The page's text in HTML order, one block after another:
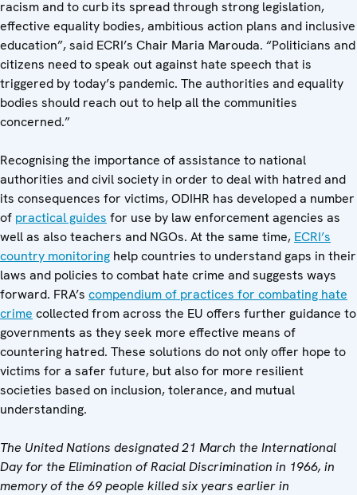
racism and to curb its spread through strong legislation,
effective equality bodies, ambitious action plans and inclusive
education”, said ECRI’s Chair Maria Marouda. “Politicians and
citizens need to speak out against hate speech that is
triggered by today’s pandemic. The authorities and equality
bodies should reach out to help all the communities
concerned.”
Recognising the importance of assistance to national
authorities and civil society in order to deal with hatred and
its consequences for victims, ODIHR has developed a number
of practical guides for use by law enforcement agencies as
well as also teachers and NGOs. At the same time, ECRI’s
country monitoring help countries to understand gaps in their
laws and policies to combat hate crime and suggests ways
forward. FRA’s compendium of practices for combating hate
crime collected from across the EU offers further guidance to
governments as they seek more effective means of
countering hatred. These solutions do not only offer hope to
victims for a safer future, but also for more resilient
societies based on inclusion, tolerance, and mutual
understanding.
The United Nations designated 21 March the International
Day for the Elimination of Racial Discrimination in 1966, in
memory of the 69 people killed six years earlier in